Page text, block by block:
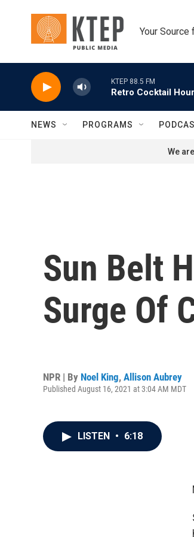
Your
KTEP 88.5 FM
Retro Cocktail Hour
NEWS PROGRAMS
We
Sun Belt
Surge Of
NPR | By Noel King, Allison Aubrey
Published August 16, 2021 at 3:04 AM MDT
LISTEN • 6:18